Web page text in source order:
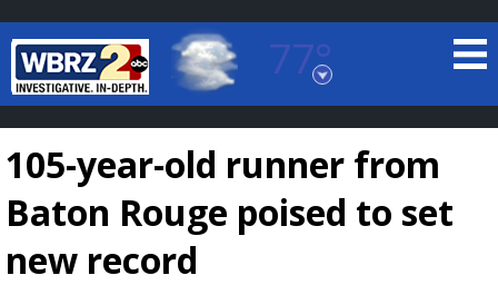
77°
Baton Rouge, Louisiana
7 DAY FORECAST
105-year-old runner from
Baton Rouge poised to set
new record